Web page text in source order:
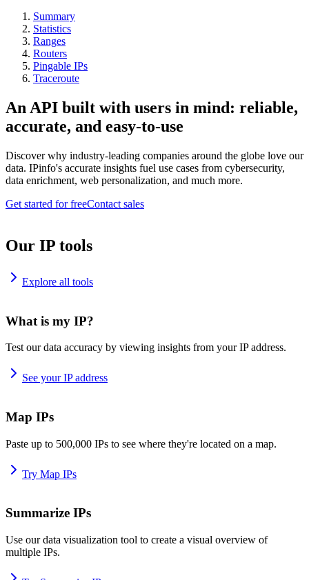
Summary
Statistics
Ranges
Routers
Pingable IPs
Traceroute
An API built with users in mind: reliable,
accurate, and easy-to-use
Discover why industry-leading companies around the globe love our
data. IPinfo's accurate insights fuel use cases from cybersecurity,
data enrichment, web personalization, and much more.
Get started for freeContact sales
Our IP tools
Explore all tools
What is my IP?
Test our data accuracy by viewing insights from your IP address.
See your IP address
Map IPs
Paste up to 500,000 IPs to see where they're located on a map.
Try Map IPs
Summarize IPs
Use our data visualization tool to create a visual overview of
multiple IPs.